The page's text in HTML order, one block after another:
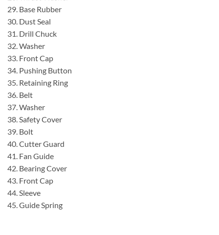
29. Base Rubber
30. Dust Seal
31. Drill Chuck
32. Washer
33. Front Cap
34. Pushing Button
35. Retaining Ring
36. Belt
37. Washer
38. Safety Cover
39. Bolt
40. Cutter Guard
41. Fan Guide
42. Bearing Cover
43. Front Cap
44. Sleeve
45. Guide Spring